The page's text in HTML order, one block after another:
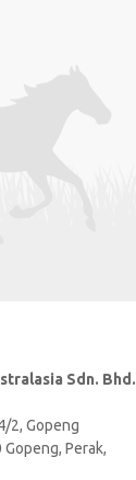
Sdn. Bhd.
2, Gopeng
Perak,